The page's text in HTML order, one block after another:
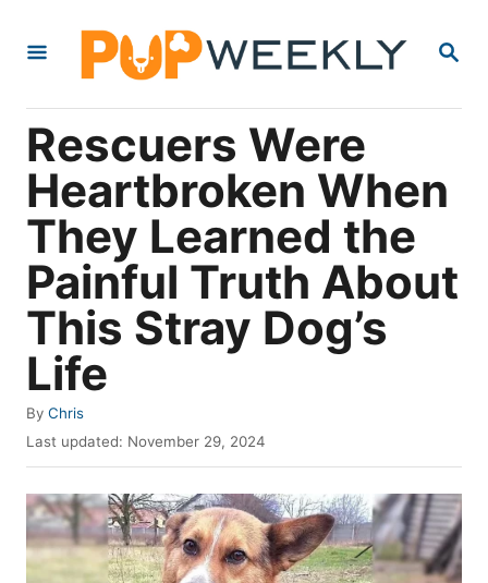
S
R
Rescuers Were
Heartbroken When
They Learned the
Painful Truth About
This Stray Dog’s
Life
By A
u
o
r
Chris
P
o
t
e
d
Last updated: November 29, 2024